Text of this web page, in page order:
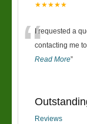
★★★★★
“I requested a
contacting me
Read More”
Reviews